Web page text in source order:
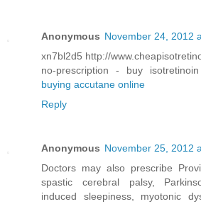
Anonymous November 24, 2012
xn7bl2d5 http://
no-prescription - buy
buying accutane online
Reply
Anonymous November 25, 2012
Doctors may also prescribe
spastic cerebral palsy,
induced sleepiness, myotonic